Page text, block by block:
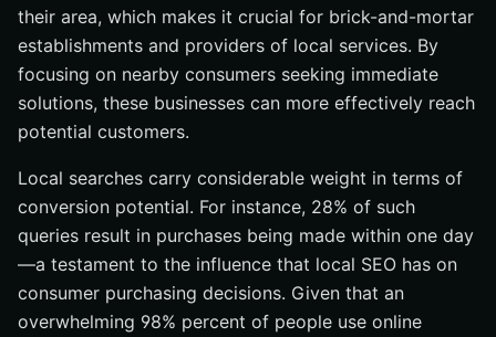
Optimizing for Voice Search
Summary
Frequently Asked Questions
Why is a Google Business Profile important for local
SEO?
How can I encourage customers to leave positive
reviews?
What are NAP citations, and why are they important?
How can schema markup improve my local SEO?
Why is optimizing for voice search important for local
SEO?
their area, which makes it crucial for brick-and-mortar
establishments and providers of local services. By
focusing on nearby consumers seeking immediate
solutions, these businesses can more effectively reach
potential customers.
Local searches carry considerable weight in terms of
conversion potential. For instance, 28% of such
queries result in purchases being made within one day
—a testament to the influence that local SEO has on
consumer purchasing decisions. Given that an
overwhelming 98% percent of people use online